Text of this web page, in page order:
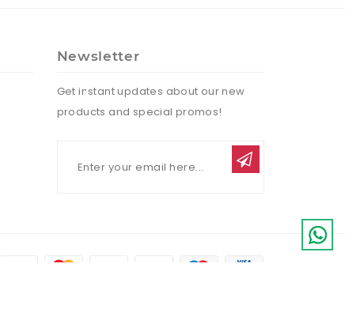
Newsletter
Get instant updates about our new
products and special promos!